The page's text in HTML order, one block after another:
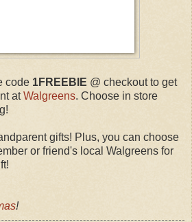
code 1FREEBIE @ checkout to get
atWalgreens. Choose in store
gifts! Plus, you can choose
or friend's local Walgreens for
!